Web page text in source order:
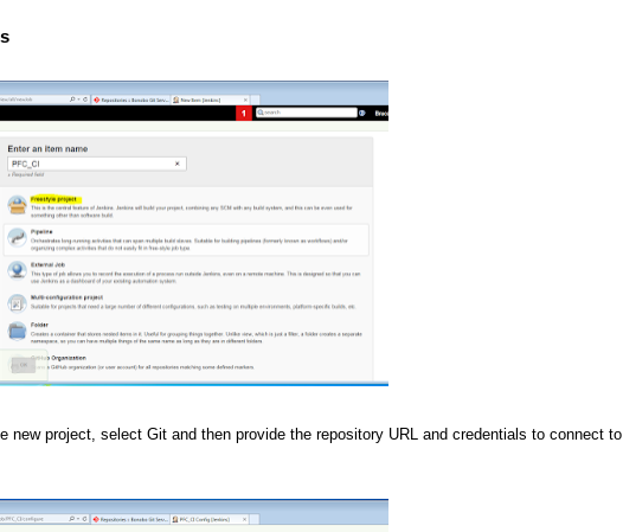
new project, select Git and then provide the repository URL and credentials to connect to